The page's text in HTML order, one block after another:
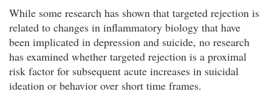
While some research has shown that targeted rejection is
related to changes in inflammatory biology that have
been implicated in depression and suicide, no research
has examined whether targeted rejection is a proximal
risk factor for subsequent acute increases in suicidal
ideation or behavior over short time frames.